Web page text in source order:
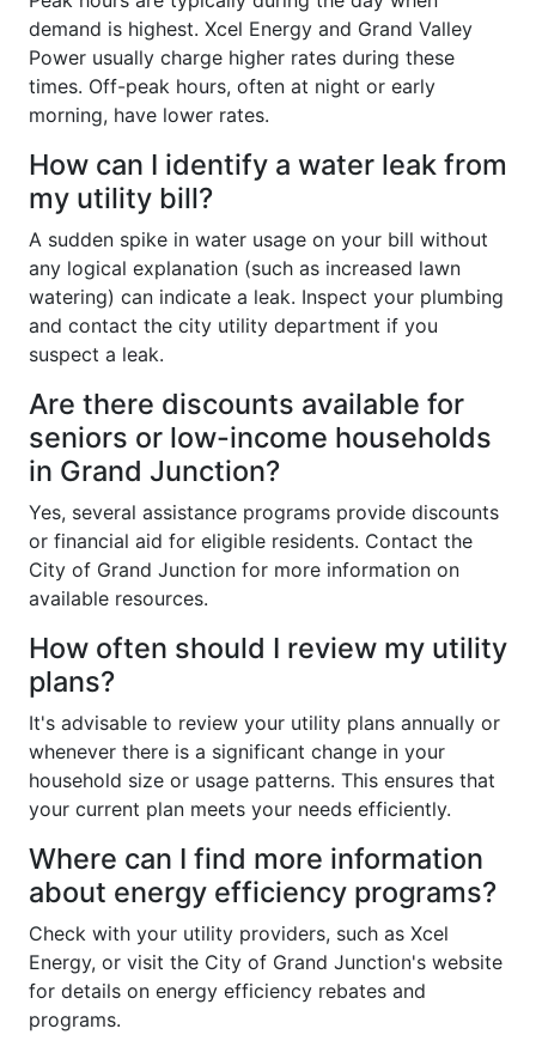
demand is highest. Xcel Energy and Grand Valley
Power usually charge higher rates during these
times. Off-peak hours, often at night or early
morning, have lower rates.
How can I identify a water leak from
my utility bill?
A sudden spike in water usage on your bill without
any logical explanation (such as increased lawn
watering) can indicate a leak. Inspect your plumbing
and contact the city utility department if you
suspect a leak.
Are there discounts available for
seniors or low-income households
in Grand Junction?
Yes, several assistance programs provide discounts
or financial aid for eligible residents. Contact the
City of Grand Junction for more information on
available resources.
How often should I review my utility
plans?
It's advisable to review your utility plans annually or
whenever there is a significant change in your
household size or usage patterns. This ensures that
your current plan meets your needs efficiently.
Where can I find more information
about energy efficiency programs?
Check with your utility providers, such as Xcel
Energy, or visit the City of Grand Junction's website
for details on energy efficiency rebates and
programs.